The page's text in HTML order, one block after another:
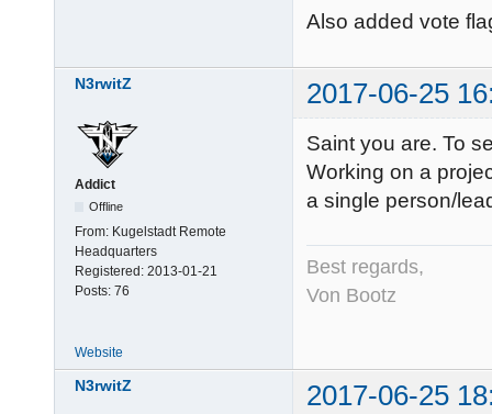
Also added vote
N3rwitZ 2017-06-25
Addict
Offline
From: Kugelstadt Remote
Headquarters
Registered: 2013-01-21
Posts: 76
Saint you are. To
Working on a
a single person/
Best regards,
Von Bootz
Website
N3rwitZ 2017-06-25